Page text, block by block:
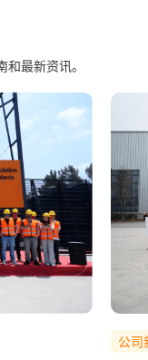
最新资讯。
公司